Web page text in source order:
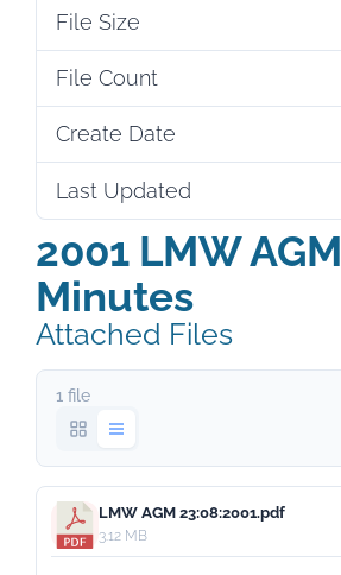
File Size
File Count
Create Date
Last Updated
2001 LMW AGM
Minutes
Attached Files
1 file
LMW AGM 23:08:2001.pdf
3.12 MB